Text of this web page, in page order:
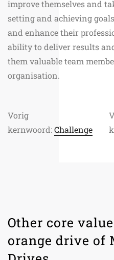
improve themselves and
setting and achieving
and enhance their
ability to deliver results
them valuable team
organisation.
Vorig
kernwoord:Challenge
Other core
orange drive of